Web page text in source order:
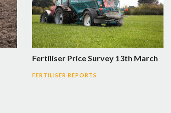
Fertiliser Price Survey 13th March
FERTILISER REPORTS